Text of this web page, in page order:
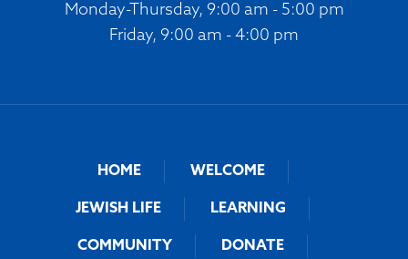
Monday-Thursday, 9:00 am - 5:00 pm
Friday, 9:00 am - 4:00 pm
HOME WELCOME
JEWISH LIFE LEARNING
COMMUNITY DONATE